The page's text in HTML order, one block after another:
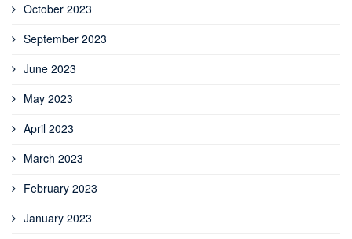
October 2023
September 2023
June 2023
May 2023
April 2023
March 2023
February 2023
January 2023